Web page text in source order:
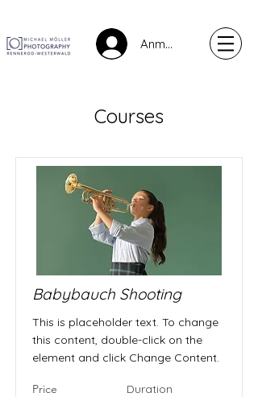
Anmelden
Courses
Babybauch Shooting
This is placeholder text. To change
this content, double-click on the
element and click Change Content.
Price Duration